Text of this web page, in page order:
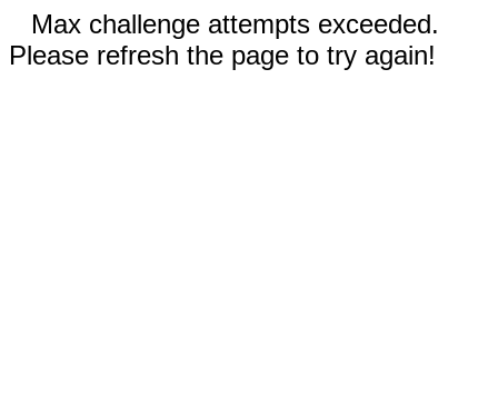
Max challenge attempts exceeded.
Please refresh the page to try again!